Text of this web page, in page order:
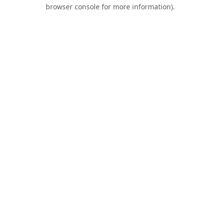
browser console for more information).